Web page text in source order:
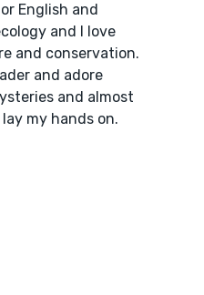
English and
and I love
and conservation.
and adore
and almost
my hands on.